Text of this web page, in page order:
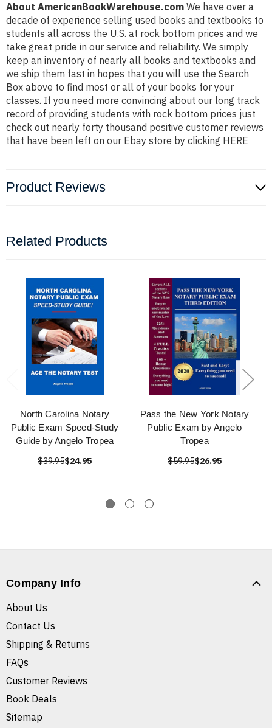
About AmericanBookWarehouse.com We have over a
decade of experience selling used books and textbooks to
students all across the U.S. at rock bottom prices and we
take great pride in our service and reliability. We simply
keep an inventory of nearly all books and textbooks and
we ship them fast in hopes that you will use the Search
Box above to find most or all of your books for your
classes. If you need more convincing about our long track
record of providing students with rock bottom prices just
check out nearly forty thousand positive customer reviews
that have been left on our Ebay store by clicking HERE
Product Reviews
Related Products
North Carolina Notary
Public Exam Speed-Study
Guide by Angelo Tropea
$39.95$24.95
Pass the New York Notary
Public Exam by Angelo
Tropea
$59.95$26.95
Company Info
About Us
Contact Us
Shipping & Returns
FAQs
Customer Reviews
Book Deals
Sitemap